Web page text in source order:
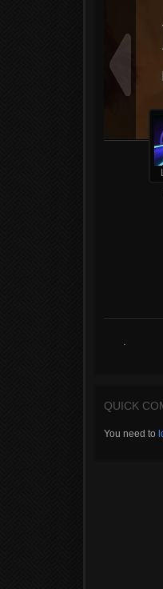
.
QUICK
You need to